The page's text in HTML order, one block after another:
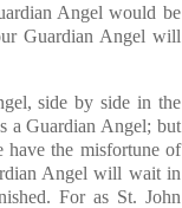
Angel would be
Guardian Angel will
side by side in the
a Guardian Angel; but
the misfortune of
Angel will wait in
For as St. John